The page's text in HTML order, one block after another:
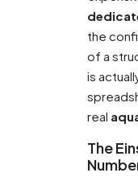
the
of a
is
real
The